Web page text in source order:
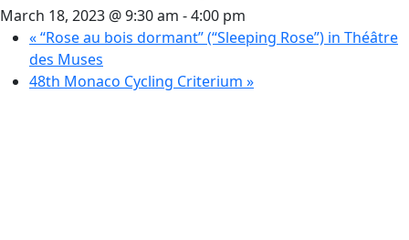
March 18, 2023 @ 9:30 am -4:00 pm
«“Rose au bois dormant” (“Sleeping Rose”) in Théâtre
des Muses
48th Monaco Cycling Criterium »